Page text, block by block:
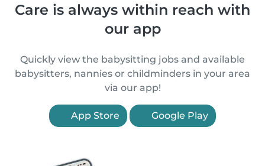
Care is always within reach with
our app
Quickly view the babysitting jobs and available
babysitters, nannies or childminders in your area
via our app!
App Store Google Play